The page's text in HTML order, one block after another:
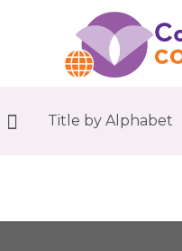
Title by Alphabet